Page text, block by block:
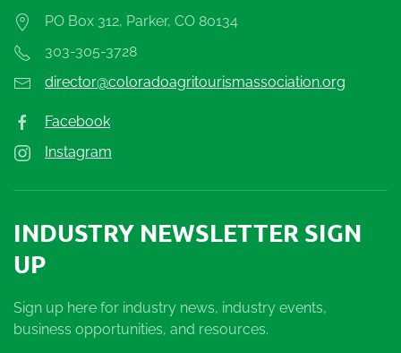
PO Box 312, Parker, CO 80134
303-305-3728
director@coloradoagritourismassociation.org
Facebook
Instagram
INDUSTRY NEWSLETTER SIGN
UP
Sign up here for industry news, industry events,
business opportunities, and resources.